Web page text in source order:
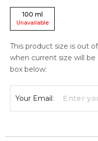
100 ml
Unavailable
This product size is out
when current size will be
box below:
Your Email: